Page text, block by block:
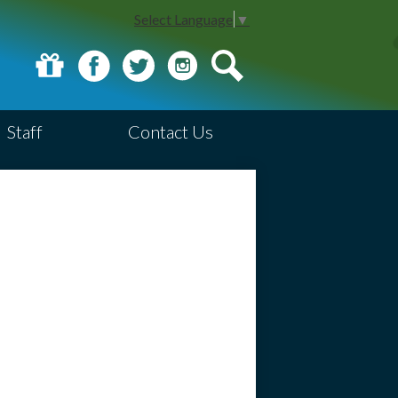
Staff Contact Us
Select Language ▼